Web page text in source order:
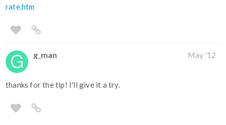
rate.htm
g_man May '12
thanks for the tip! I'll give it a try.